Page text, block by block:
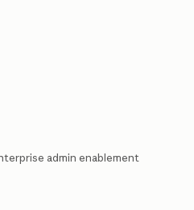
admin enablement